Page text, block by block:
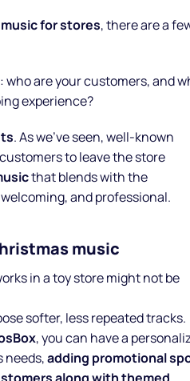
for stores, there are a
: who are your customers, and
experience?
. As we’ve seen, well-known
to leave the store
that blends with the
and professional.
music
in a toy store might not be
softer, less repeated tracks.
, you can have a
needs,adding promotional